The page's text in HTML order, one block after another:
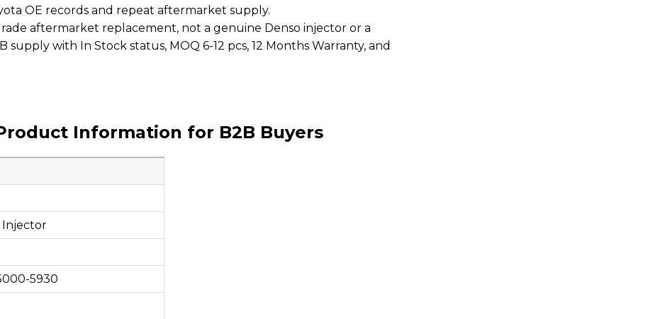
OE records and repeat aftermarket supply.
aftermarket replacement, not a genuine Denso injector or a
with In Stock status, MOQ 6-12 pcs, 12 Months Warranty, and
Information for B2B Buyers
Injector
5930